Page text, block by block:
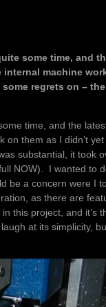
some time, and
machine
regrets on –
time, and the
on them as I didn’t
substantial, it took
NOW). I wanted to
be a concern were I
as there are
this project, and it’s
at its simplicity,